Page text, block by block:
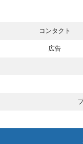
コンタクト
広告